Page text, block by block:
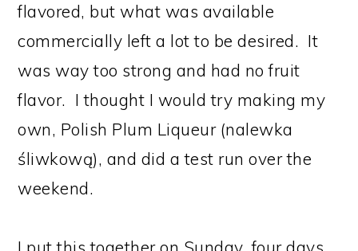
flavored, but what was available
commercially left a lot to be desired. It
was way too strong and had no fruit
flavor. I thought I would try making my
own, Polish Plum Liqueur (nalewka
śliwkową), and did a test run over the
weekend.